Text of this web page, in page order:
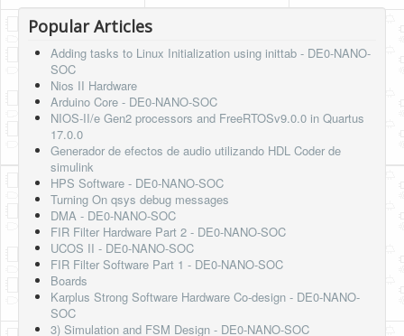
Popular Articles
Adding tasks to Linux Initialization using inittab - DE0-NANO-
SOC
Nios II Hardware
Arduino Core - DE0-NANO-SOC
NIOS-II/e Gen2 processors and FreeRTOSv9.0.0 in Quartus
17.0.0
Generador de efectos de audio utilizando HDL Coder de
simulink
HPS Software - DE0-NANO-SOC
Turning On qsys debug messages
DMA - DE0-NANO-SOC
FIR Filter Hardware Part 2 - DE0-NANO-SOC
UCOS II - DE0-NANO-SOC
FIR Filter Software Part 1 - DE0-NANO-SOC
Boards
Karplus Strong Software Hardware Co-design - DE0-NANO-
SOC
3) Simulation and FSM Design - DE0-NANO-SOC